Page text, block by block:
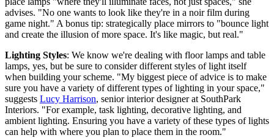
advises. "No one wants to look like they're in a noir film during
game night." A bonus tip: strategically place mirrors to "bounce light
and create the illusion of more space. It's like magic, but real."
Lighting Styles: We know we're dealing with floor lamps and table
lamps, yes, but be sure to consider different styles of light itself
when building your scheme. "My biggest piece of advice is to make
sure you have a variety of different types of lighting in your space,"
suggests Lucy Harrison, senior interior designer at SouthPark
Interiors. "For example, task lighting, decorative lighting, and
ambient lighting. Ensuring you have a variety of these types of lights
can help with where you plan to place them in the room."